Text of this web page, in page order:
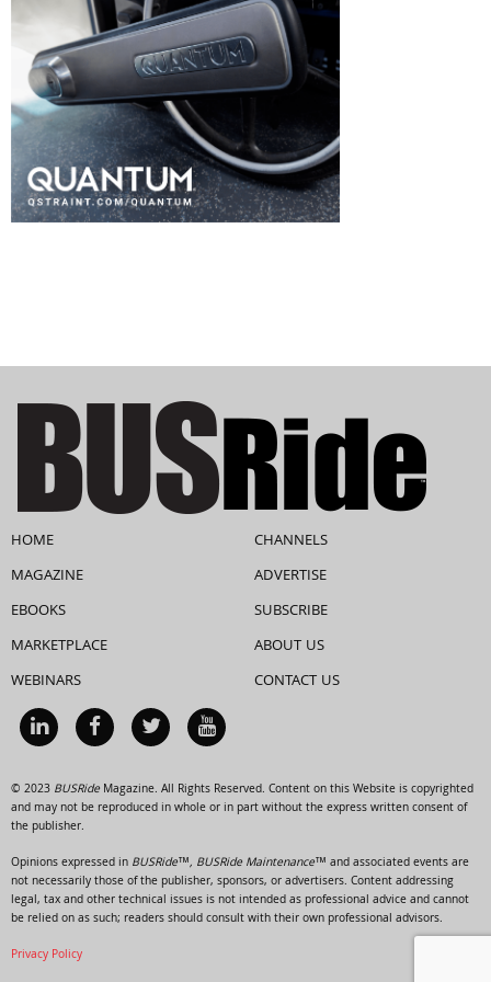
HOME
MAGAZINE
EBOOKS
MARKETPLACE
WEBINARS
CHANNELS
ADVERTISE
SUBSCRIBE
ABOUT US
CONTACT US
© 2023 BUSRideMagazine. All Rights Reserved. Content on this Website is copyrighted
and may not be reproduced in whole or in part without the express written consent of
the publisher.
Opinions expressed in BUSRide™, BUSRide Maintenance™ and associated events are
not necessarily those of the publisher, sponsors, or advertisers. Content addressing
legal, tax and other technical issues is not intended as professional advice and cannot
be relied on as such; readers should consult with their own professional advisors.
Privacy Policy